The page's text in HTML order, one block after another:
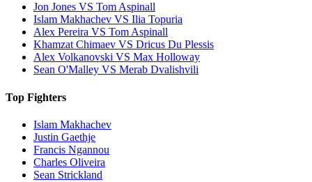
Jon Jones VS Tom Aspinall
Islam Makhachev VS Ilia Topuria
Alex Pereira VS Tom Aspinall
Khamzat Chimaev VS Dricus Du Plessis
Alex Volkanovski VS Max Holloway
Sean O'Malley VS Merab Dvalishvili
Top Fighters
Islam Makhachev
Justin Gaethje
Francis Ngannou
Charles Oliveira
Sean Strickland